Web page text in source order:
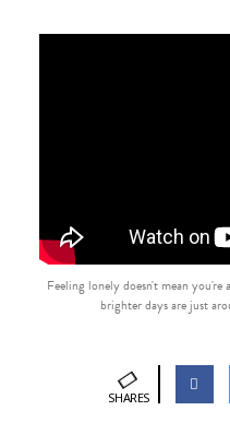
Feeling lonely doesn't mean you're
brighter days are just
SHARES